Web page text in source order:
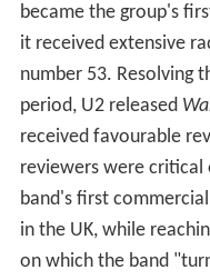
became the group's
it received extensive
number 53. Resolving
period, U2 released
received favourable
reviewers were
band's first
in the UK, while
on which the band